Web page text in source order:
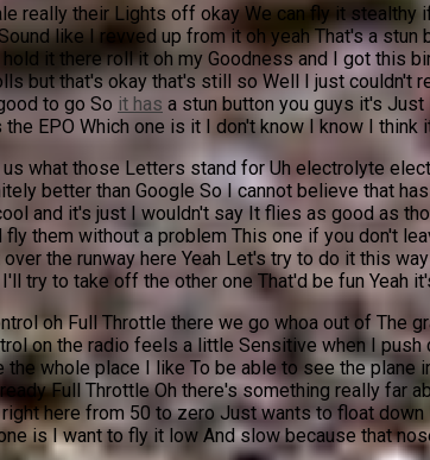
really their Lights off okay We can fly it
like I revved up from it oh yeah That's a
it there roll it oh my Goodness and I got this
but that's okay that's still so Well I just
to go So it has a stun button you guys it's
EPO Which one is it I don't know I know I think
what those Letters stand for Uh electrolyte
better than Google So I cannot believe that
and it's just I wouldn't say It flies as good as
fly them without a problem This one if you don't
over the runway here Yeah Let's try to do it this
try to take off the other one That'd be fun Yeah
oh Full Throttle there we go whoa out of
on the radio feels a little Sensitive when I
whole place I like To be able to see the
Full Throttle Oh there's something really
here from 50 to zero Just wants to float
is I want to fly it low And slow because that